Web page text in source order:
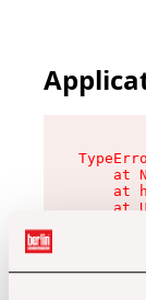
at
at
at
at
at
at
at